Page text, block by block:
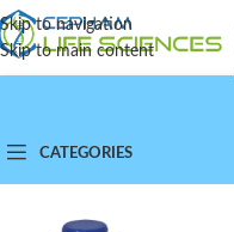
Skip to navigation
Skip to main content
CATEGORIES